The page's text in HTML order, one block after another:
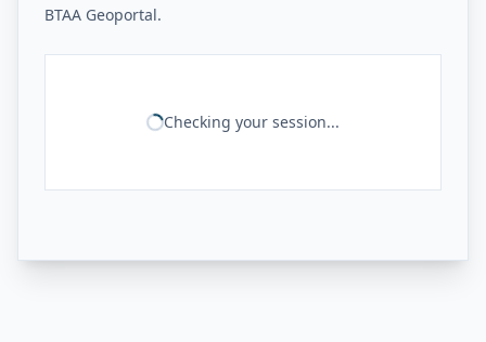
BTAA Geoportal.
Checking your session...